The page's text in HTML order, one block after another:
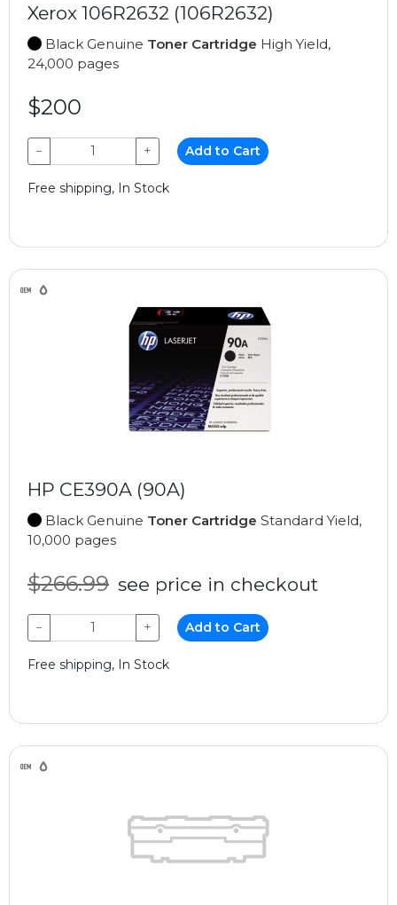
Xerox 106R2632 (106R2632)
Black Genuine Toner Cartridge High Yield,
24,000 pages
$200
− + Add to Cart
Free shipping, In Stock
HP CE390A (90A)
Black Genuine Toner Cartridge Standard Yield,
10,000 pages
$266.99 see price in checkout
− + Add to Cart
Free shipping, In Stock